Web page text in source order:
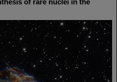
of rare nuclei in the